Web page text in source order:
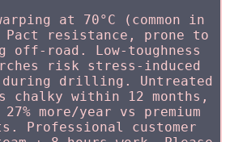
at 70°C (common in
Pact resistance, prone to
off-road. Low-toughness
risk stress-induced
during drilling. Untreated
chalky within 12 months,
more/year vs premium
Professional customer